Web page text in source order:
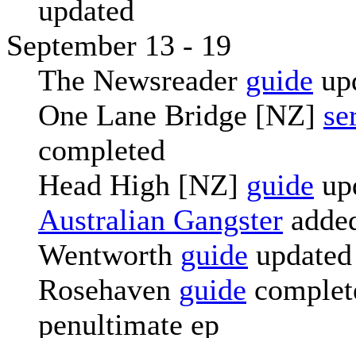
updated
September 13 - 19
The Newsreader guide
One Lane Bridge [NZ]
completed
Head High [NZ] guide
Australian Gangster
Wentworth guide updated
Rosehaven guide
penultimate ep